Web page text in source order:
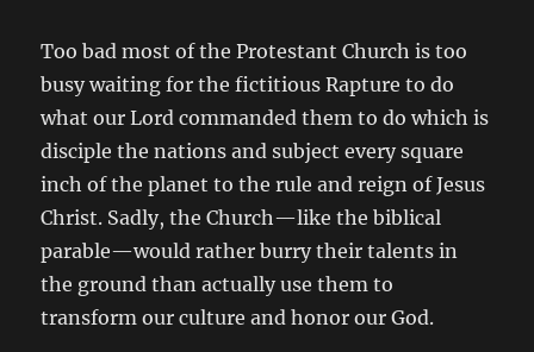
Too bad most of the Protestant Church is too
busy waiting for the fictitious Rapture to do
what our Lord commanded them to do which is
disciple the nations and subject every square
inch of the planet to the rule and reign of Jesus
Christ. Sadly, the Church—like the biblical
parable—would rather burry their talents in
the ground than actually use them to
transform our culture and honor our God.